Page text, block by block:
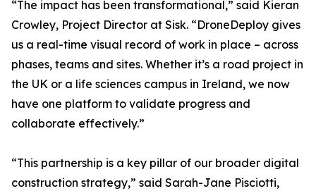
“The impact has been transformational,” said Kieran
Crowley, Project Director at Sisk. “DroneDeploy gives
us a real-time visual record of work in place – across
phases, teams and sites. Whether it’s a road project in
the UK or a life sciences campus in Ireland, we now
have one platform to validate progress and
collaborate effectively.”
“This partnership is a key pillar of our broader digital
construction strategy,” said Sarah-Jane Pisciotti,